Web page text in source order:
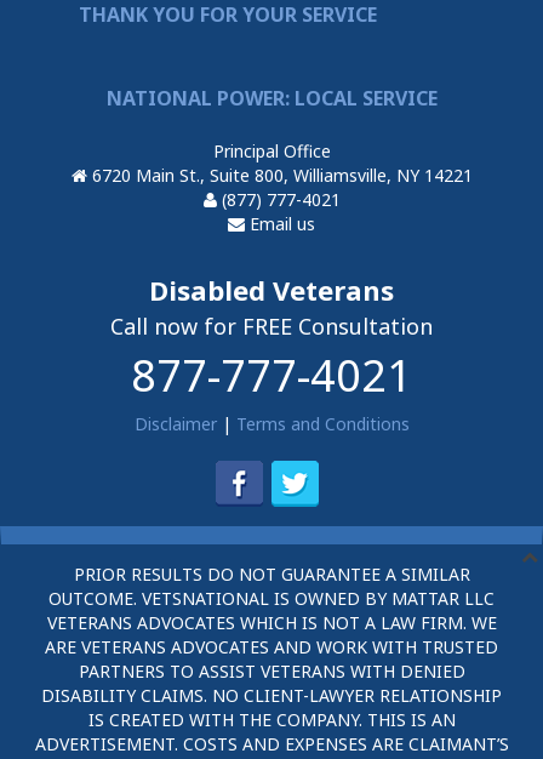
THANK YOU FOR YOUR SERVICE
NATIONAL POWER: LOCAL SERVICE
Principal Office
6720 Main St., Suite 800, Williamsville, NY 14221
(877) 777-4021
Email us
Disabled Veterans
Call now for FREE Consultation
877-777-4021
Disclaimer| Terms and Conditions
PRIOR RESULTS DO NOT GUARANTEE A SIMILAR
OUTCOME. VETSNATIONAL IS OWNED BY MATTAR LLC
VETERANS ADVOCATES WHICH IS NOT A LAW FIRM. WE
ARE VETERANS ADVOCATES AND WORK WITH TRUSTED
PARTNERS TO ASSIST VETERANS WITH DENIED
DISABILITY CLAIMS. NO CLIENT-LAWYER RELATIONSHIP
IS CREATED WITH THE COMPANY. THIS IS AN
ADVERTISEMENT. COSTS AND EXPENSES ARE CLAIMANT’S